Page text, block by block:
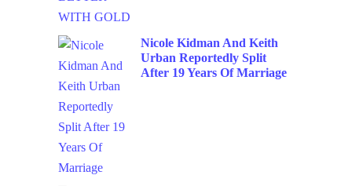
Nicole Kidman And Keith
Urban Reportedly Split
After 19 Years Of Marriage